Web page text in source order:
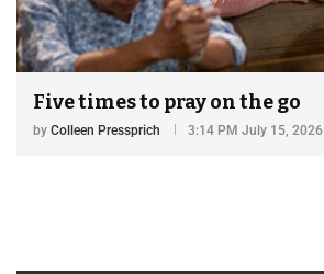
Five times to pray on the go
by Colleen Pressprich 3:14 PM July 15, 2026